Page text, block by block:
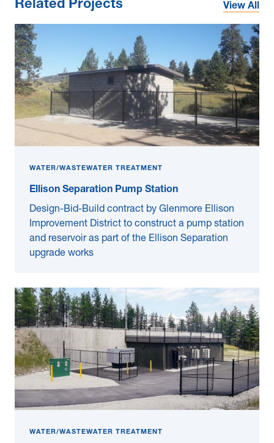
Related Projects View All
WATER/WASTEWATER TREATMENT
Ellison Separation Pump Station
Design-Bid-Build contract by Glenmore Ellison
Improvement District to construct a pump station
and reservoir as part of the Ellison Separation
upgrade works
WATER/WASTEWATER TREATMENT